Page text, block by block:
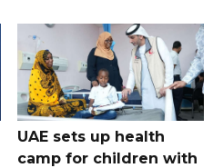
UAE sets up health
camp for children with